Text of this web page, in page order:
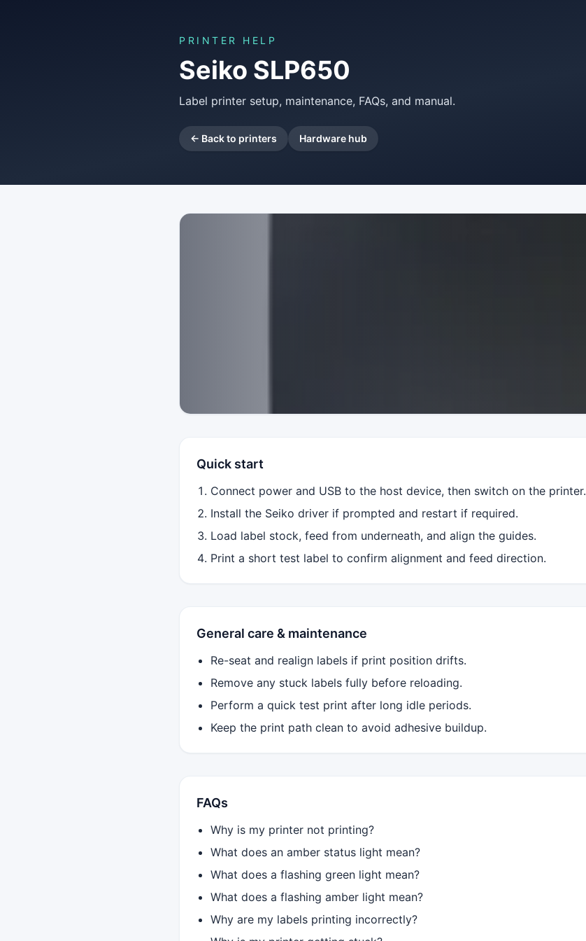
PRINTER HELP
Seiko SLP650
Label printer setup, maintenance, FAQs, and manual.
← Back to printers Hardware hub
Quick start
Connect power and USB to the host device, then switch on the printer.
Install the Seiko driver if prompted and restart if required.
Load label stock, feed from underneath, and align the guides.
Print a short test label to confirm alignment and feed direction.
General care & maintenance
Re-seat and realign labels if print position drifts.
Remove any stuck labels fully before reloading.
Perform a quick test print after long idle periods.
Keep the print path clean to avoid adhesive buildup.
FAQs
Why is my printer not printing?
What does an amber status light mean?
What does a flashing green light mean?
What does a flashing amber light mean?
Why are my labels printing incorrectly?